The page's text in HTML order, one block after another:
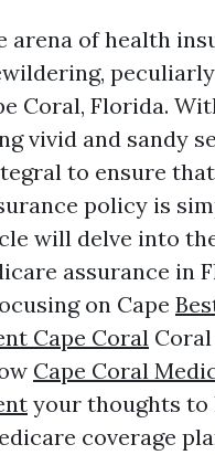
arena of health
Coral, Florida.
vivid and sandy
to ensure
policy is
will delve into
assurance in
on Cape
Cape Coral
Cape Coral
your thoughts to
coverage